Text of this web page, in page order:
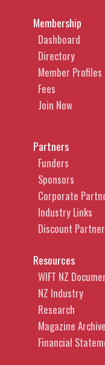
Membership
Dashboard
Directory
Member Profiles
Fees
Join Now
Partners
Funders
Sponsors
Corporate
Industry Links
Discount
Resources
WIFT NZ
NZ Industry
Research
Magazine Archive
Financial